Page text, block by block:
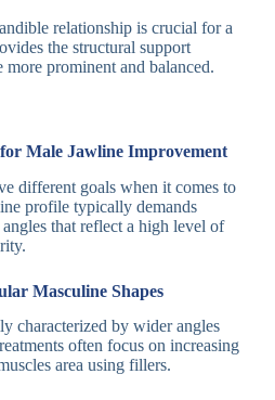
relationship is crucial for a
the structural support
prominent and balanced.
Male Jawline Improvement
different goals when it comes to
profile typically demands
that reflect a high level of
Masculine Shapes
characterized by wider angles
often focus on increasing
area using fillers.